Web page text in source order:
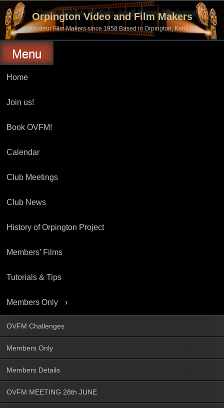
content
Orpington Video and Film Makers
Amateur Film Makers since 1958 Based in Orpington, Kent, UK
Menu
Home
Join us!
Book OVFM!
Calendar
Club Meetings
Club News
History of Orpington Project
Members’ Films
Tutorials & Tips
Members Only
OVFM Challenges
Members Only
Members Details
OVFM MEETING 28th JUNE